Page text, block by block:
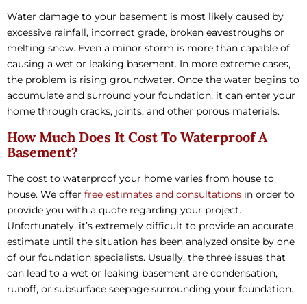
Water damage to your basement is most likely caused by
excessive rainfall, incorrect grade, broken eavestroughs or
melting snow. Even a minor storm is more than capable of
causing a wet or leaking basement. In more extreme cases,
the problem is rising groundwater. Once the water begins to
accumulate and surround your foundation, it can enter your
home through cracks, joints, and other porous materials.
How Much Does It Cost To Waterproof A
Basement?
The cost to waterproof your home varies from house to
house. We offer free estimates and consultations in order to
provide you with a quote regarding your project.
Unfortunately, it’s extremely difficult to provide an accurate
estimate until the situation has been analyzed onsite by one
of our foundation specialists. Usually, the three issues that
can lead to a wet or leaking basement are condensation,
runoff, or subsurface seepage surrounding your foundation.